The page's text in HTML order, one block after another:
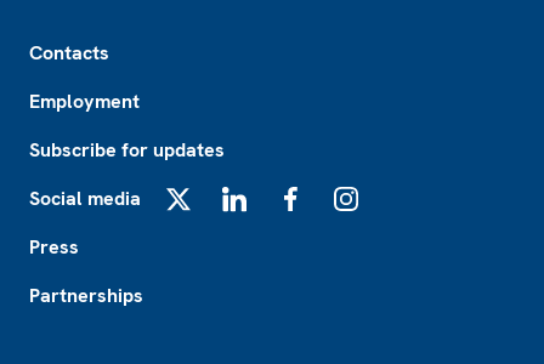
Contacts
Employment
Subscribe for updates
Social media
Press
Partnerships